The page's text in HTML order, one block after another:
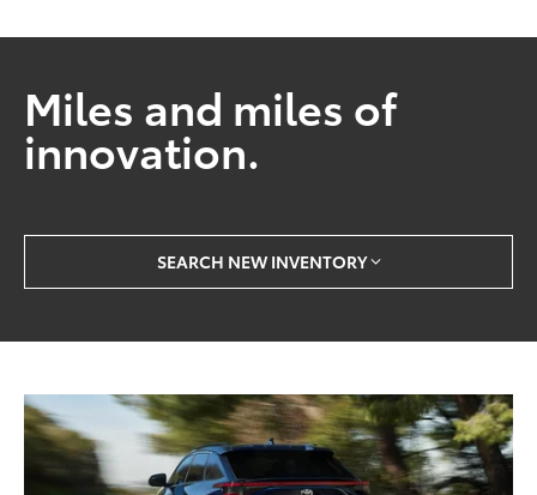
Miles and miles of
innovation.
SEARCH NEW INVENTORY